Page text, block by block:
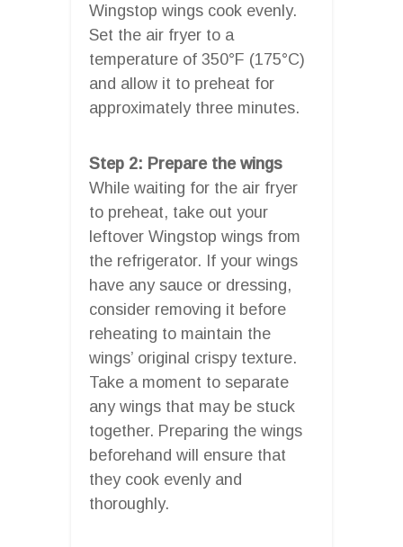
Wingstop wings cook evenly.
Set the air fryer to a
temperature of 350°F (175°C)
and allow it to preheat for
approximately three minutes.
Step 2: Prepare the wings
While waiting for the air fryer
to preheat, take out your
leftover Wingstop wings from
the refrigerator. If your wings
have any sauce or dressing,
consider removing it before
reheating to maintain the
wings’ original crispy texture.
Take a moment to separate
any wings that may be stuck
together. Preparing the wings
beforehand will ensure that
they cook evenly and
thoroughly.